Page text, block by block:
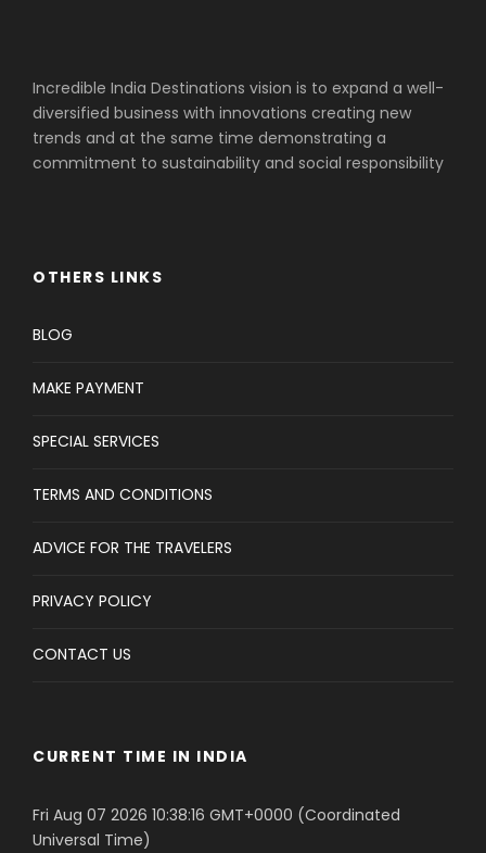
Incredible India Destinations vision is to expand a well-
diversified business with innovations creating new
trends and at the same time demonstrating a
commitment to sustainability and social responsibility
OTHERS LINKS
BLOG
MAKE PAYMENT
SPECIAL SERVICES
TERMS AND CONDITIONS
ADVICE FOR THE TRAVELERS
PRIVACY POLICY
CONTACT US
CURRENT TIME IN INDIA
Fri Aug 07 2026 10:38:16 GMT+0000 (Coordinated
Universal Time)